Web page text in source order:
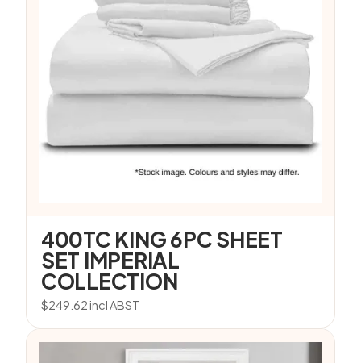
400TC KING 6PC SHEET
SET IMPERIAL
COLLECTION
$249.62incl ABST